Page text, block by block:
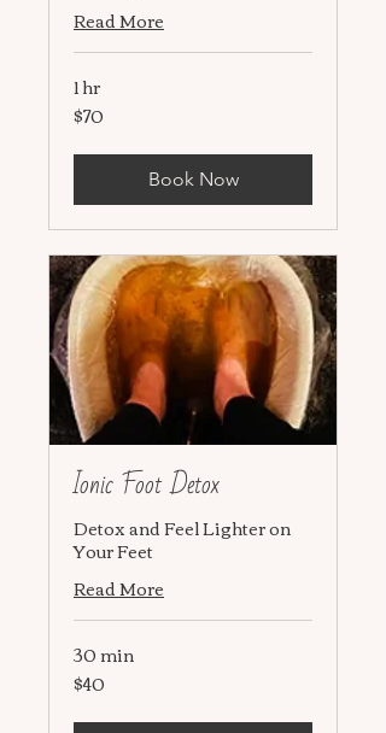
Read More
1 hr
70
US
$70
Book Now
Ionic Foot Detox
Detox and Feel Lighter on
Your Feet
Read More
30 min
40
US
$40